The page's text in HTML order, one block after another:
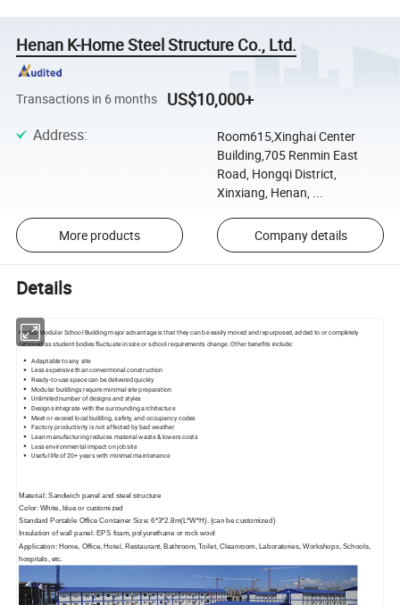
Henan K-Home Steel Structure Co., Ltd.
Transactions in 6 months US$10,000+
Address:
Room615,Xinghai Center
Building,705 Renmin East
Road, Hongqi District,
Xinxiang, Henan, ...
More products Company details
Details
Prefab Modular School Building major advantage is that they can be easily moved and repurposed, added to or completely
removed as student bodies fluctuate in size or school requirements change. Other benefits include:
Adaptable to any site
Less expensive than conventional construction
Ready-to-use space can be delivered quickly
Modular buildings require minimal site preparation
Unlimited number of designs and styles
Designs integrate with the surrounding architecture
Meet or exceed local building, safety, and occupancy codes
Factory productivity is not affected by bad weather
Lean manufacturing reduces material waste & lowers costs
Less environmental impact on job site
Useful life of 20+ years with minimal maintenance
Material: Sandwich panel and steel structure
Color: White, blue or customized
Standard Portable Office Container Size: 6*3*2.8m(L*W*H). (can be customized)
Insulation of wall panel: EPS foam, polyurethane or rock wool
Application: Home, Office, Hotel, Restaurant, Bathroom, Toilet, Cleanroom, Laboratories, Workshops, Schools,
hospitals, etc.